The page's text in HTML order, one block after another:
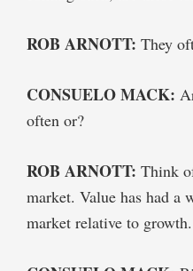
ROB ARNOTT: They
CONSUELO MACK:
often or?
ROB ARNOTT: Think
market. Value has had a
market relative to growth.